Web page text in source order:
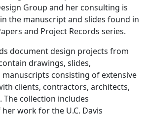
Group and her consulting is
the manuscript and slides found in
and Project Records series.
document design projects from
drawings, slides,
consisting of extensive
clients, contractors, architects,
collection includes
work for the U.C. Davis